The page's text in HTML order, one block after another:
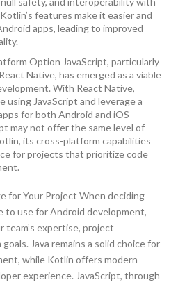
features make it easier and
apps, leading to improved
Option JavaScript, particularly
Native, has emerged as a viable
With React Native,
using JavaScript and leverage a
for both Android and iOS
may not offer the same level of
its cross-platform capabilities
for projects that prioritize code
for Your Project When deciding
to use for Android development,
team’s expertise, project
Java remains a solid choice for
while Kotlin offers modern
experience. JavaScript, through